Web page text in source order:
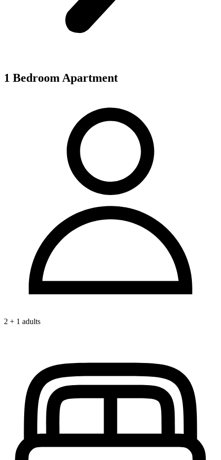
1 Bedroom Apartment
2 + 1 adults